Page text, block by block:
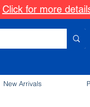
Click for more
New Arrivals